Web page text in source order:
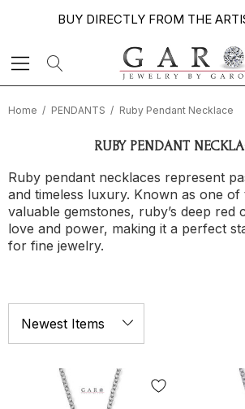
BUY DIRECTLY FROM THE
Home PENDANTS Ruby Pendant Necklace
RUBY PENDANT
Ruby pendant necklaces represent
and timeless luxury. Known as one of
valuable gemstones, ruby’s deep red
love and power, making it a perfect
for fine jewelry.